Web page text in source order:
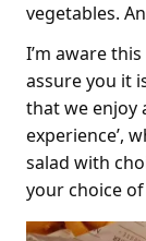
vegetables.
I’m aware
assure you it
that we enjoy
experience’,
salad with
your choice